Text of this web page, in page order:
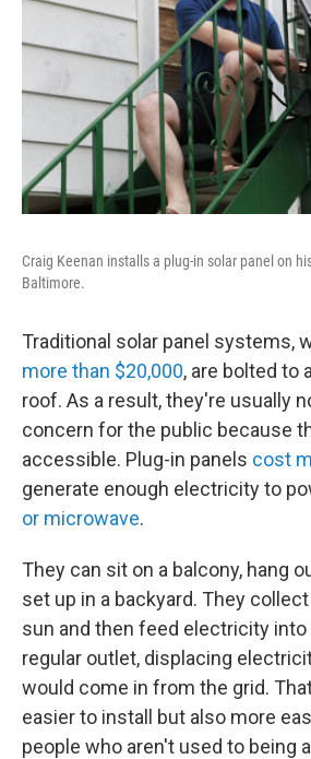
Craig Keenan installs a plug-in solar panel on
Baltimore.
Traditional solar panel systems,
more than $20,000, are bolted to
roof. As a result, they're usually
concern for the public because
accessible. Plug-in panels cost
generate enough electricity to
or microwave.
They can sit on a balcony, hang
set up in a backyard. They
sun and then feed electricity into
regular outlet, displacing
would come in from the grid.
easier to install but also more
people who aren't used to being